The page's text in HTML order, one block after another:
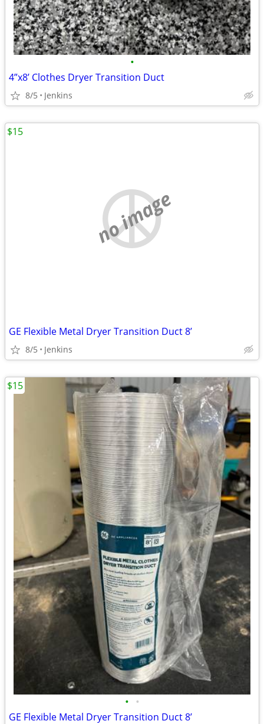
•
4”x8’ Clothes Dryer Transition Duct
8/5 Jenkins
no image
GE Flexible Metal Dryer Transition Duct 8’
8/5 Jenkins
$15
• •
GE Flexible Metal Dryer Transition Duct 8’
$15